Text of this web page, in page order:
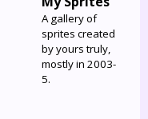
A gallery of
sprites created
by yours truly,
mostly in 2003-
5.